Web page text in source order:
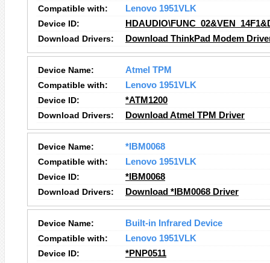
Compatible with:
Lenovo 1951VLK
Device ID:
Download Drivers:
Download ThinkPad Modem
Device Name:
Atmel TPM
Compatible with:
Lenovo 1951VLK
Device ID:
*ATM1200
Download Drivers:
Download Atmel TPM Driver
Device Name:
*IBM0068
Compatible with:
Lenovo 1951VLK
Device ID:
*IBM0068
Download Drivers:
Download *IBM0068 Driver
Device Name:
Built-in Infrared Device
Compatible with:
Lenovo 1951VLK
Device ID:
*PNP0511